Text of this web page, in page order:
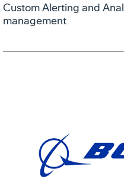
Custom Alerting and
management